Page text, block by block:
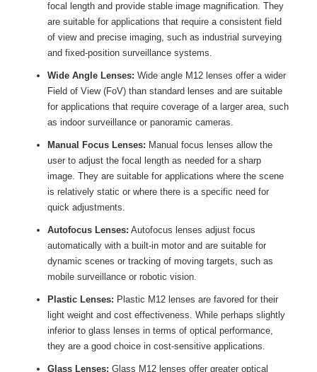
focal length and provide stable image magnification. They
are suitable for applications that require a consistent field
of view and precise imaging, such as industrial surveying
and fixed-position surveillance systems.
Wide Angle Lenses: Wide angle M12 lenses offer a wider
Field of View (FoV) than standard lenses and are suitable
for applications that require coverage of a larger area, such
as indoor surveillance or panoramic cameras.
Manual Focus Lenses: Manual focus lenses allow the
user to adjust the focal length as needed for a sharp
image. They are suitable for applications where the scene
is relatively static or where there is a specific need for
quick adjustments.
Autofocus Lenses: Autofocus lenses adjust focus
automatically with a built-in motor and are suitable for
dynamic scenes or tracking of moving targets, such as
mobile surveillance or robotic vision.
Plastic Lenses: Plastic M12 lenses are favored for their
light weight and cost effectiveness. While perhaps slightly
inferior to glass lenses in terms of optical performance,
they are a good choice in cost-sensitive applications.
Glass Lenses: Glass M12 lenses offer greater optical